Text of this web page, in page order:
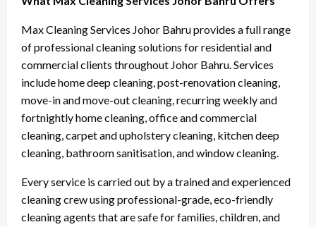
Max Cleaning Services Johor Bahru provides a full range
of professional cleaning solutions for residential and
commercial clients throughout Johor Bahru. Services
include home deep cleaning, post-renovation cleaning,
move-in and move-out cleaning, recurring weekly and
fortnightly home cleaning, office and commercial
cleaning, carpet and upholstery cleaning, kitchen deep
cleaning, bathroom sanitisation, and window cleaning.
Every service is carried out by a trained and experienced
cleaning crew using professional-grade, eco-friendly
cleaning agents that are safe for families, children, and